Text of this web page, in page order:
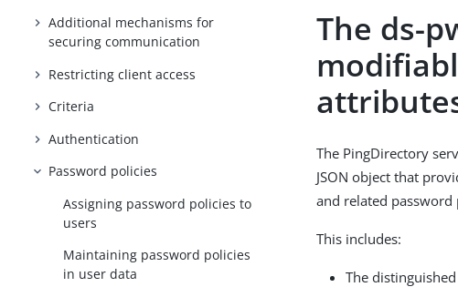
Additional mechanisms for
securing communication
Restricting client access
Criteria
Authentication
Password policies
Assigning password policies to
users
Maintaining password policies
in user data
The ds-
The PingDirectory
JSON object that
and related
This includes:
The